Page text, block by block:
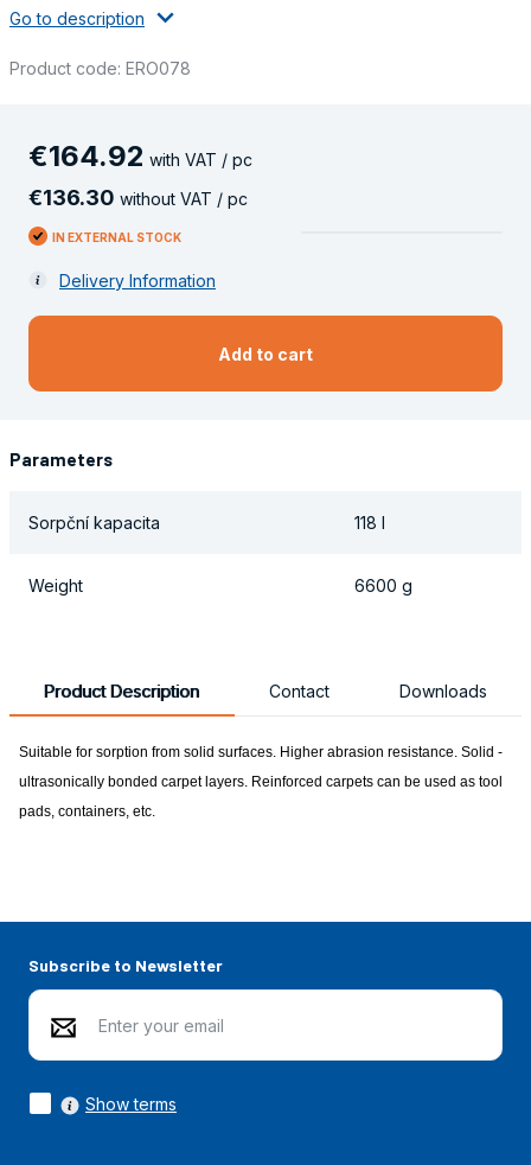
Go to description
Product code: ERO078
€164.92 with VAT / pc
€136.30 without VAT / pc
IN EXTERNAL STOCK
Delivery Information
Add to cart
Parameters
Sorpční kapacita 118 l
Weight 6600 g
Product Description Contact Downloads
Suitable for sorption from solid surfaces. Higher abrasion resistance. Solid -
ultrasonically bonded carpet layers. Reinforced carpets can be used as tool
pads, containers, etc.
Subscribe to Newsletter
Show terms